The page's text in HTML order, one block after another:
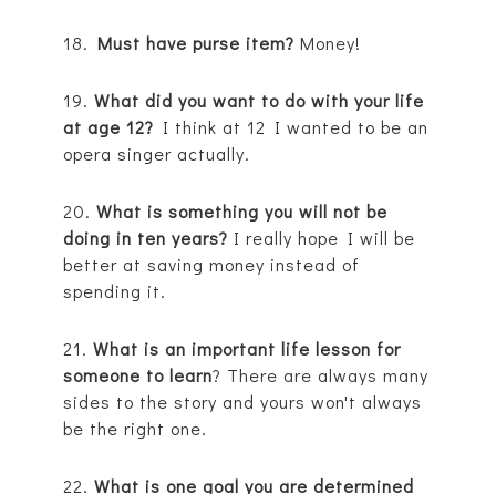
18. Must have purse item? Money!
19. What did you want to do with your life
at age 12? I think at 12 I wanted to be an
opera singer actually.
20. What is something you will not be
doing in ten years? I really hope I will be
better at saving money instead of
spending it.
21. What is an important life lesson for
someone to learn? There are always many
sides to the story and yours won't always
be the right one.
22. What is one goal you are determined